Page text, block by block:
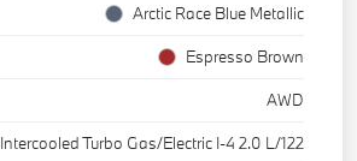
Arctic Race Blue Metallic
Espresso Brown
AWD
Intercooled Turbo Gas/Electric I-4 2.0 L/122